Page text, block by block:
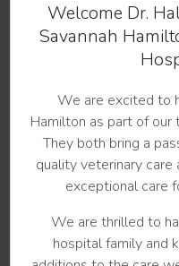
recurring, chronic, or
that may become
Follow-up appointments
recommended for dog
if the infection has
infection that are
Preventing Ear
When it comes to ear
Rabun Animal Hospitalin
Welcome Dr.
Savannah
We are excited to
Hamilton as part of our
They both bring a
quality veterinary
exceptional care
We are thrilled to
hospital family and